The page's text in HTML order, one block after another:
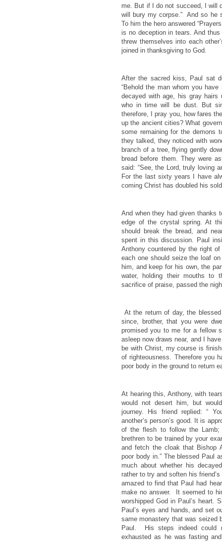
me. But if I do not succeed, I will
will bury my corpse.” And so he
To him the hero answered
is no deception in tears. And
threw themselves into each
joined in thanksgiving to God.
After the sacred kiss, Paul sat
“Behold the man whom you
decayed with age, his gray
who in time will be dust. But
therefore, I pray you, how fares
up the ancient cities? What
some remaining for the demons
they talked, they noticed with
branch of a tree, flying gently
bread before them. They were
said: “See, the Lord, truly loving
For the last sixty years I have
coming Christ has doubled his
And when they had given thanks
edge of the crystal spring. At
should break the bread, and
spent in this discussion. Paul
Anthony countered by the right
each one should seize the loaf
him, and keep for his own, the
water, holding their mouths to
sacrifice of praise, passed the
At the return of day, the
since, brother, that you were
promised you to me for a fellow
asleep now draws near, and I
be with Christ, my course is
of righteousness. Therefore you
poor body in the ground to return
At hearing this, Anthony, with
would not desert him, but
journey. His friend replied: “
another’s person’s good. It is
of the flesh to follow the
brethren to be trained by your
and fetch the cloak that Bishop
poor body in.” The blessed Paul
much about whether his
rather to try and soften his
amazed to find that Paul had
make no answer. It seemed to
worshipped God in Paul’s heart.
Paul’s eyes and hands, and set
same monastery that was seized
Paul. His steps indeed could
exhausted as he was fasting